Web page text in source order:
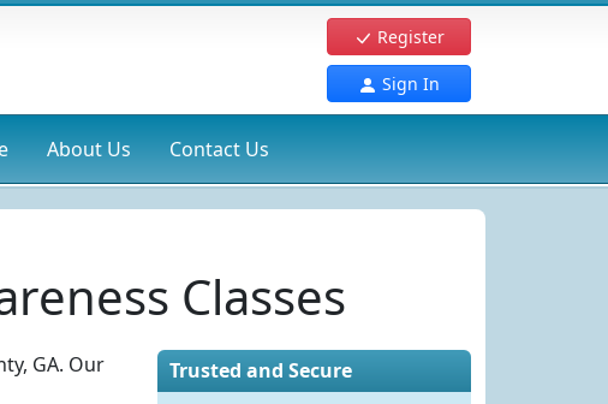
Register
Sign In
About Us Contact Us
Classes
GA. Our
Trusted and Secure